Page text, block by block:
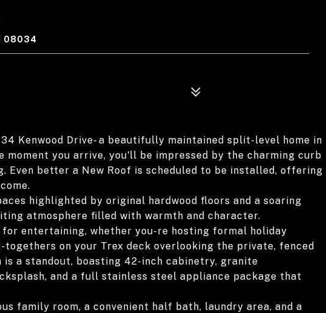
08034
34 Kenwood Drive- a beautifully maintained split-level home in
you arrive, you'll be impressed by the charming curb
Even better a New Roof is scheduled to be installed, offering
highlighted by original hardwood floors and a soaring
atmosphere filled with warmth and character.
entertaining, whether you-re hosting formal holiday
on your Trex deck overlooking the private, fenced
is a standout, boasting 42-inch cabinetry, granite
and a full stainless steel appliance package that
family room, a convenient half bath, laundry area, and a